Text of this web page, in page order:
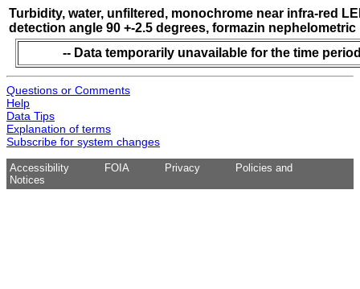
Turbidity, water, unfiltered, monochrome near infra-red
detection angle 90 +-2.5 degrees, formazin nephelometric
-- Data temporarily unavailable for the time
Questions or Comments
Help
Data Tips
Explanation of terms
Subscribe for system changes
Accessibility FOIA Privacy
Policies and
Notices